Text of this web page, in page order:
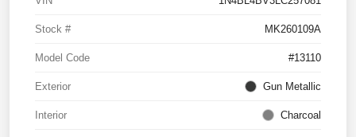
Stock # MK260109A
Model Code #13110
Exterior Gun Metallic
Interior Charcoal